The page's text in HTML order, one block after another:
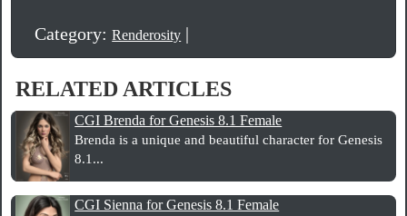
Category:Renderosity |
RELATED ARTICLES
CGI Brenda for Genesis 8.1 Female
Brenda is a unique and beautiful character for Genesis
8.1...
CGI Sienna for Genesis 8.1 Female